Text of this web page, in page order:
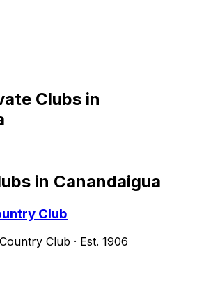
Clubs in
in Canandaigua
Club
Country Club · Est. 1906